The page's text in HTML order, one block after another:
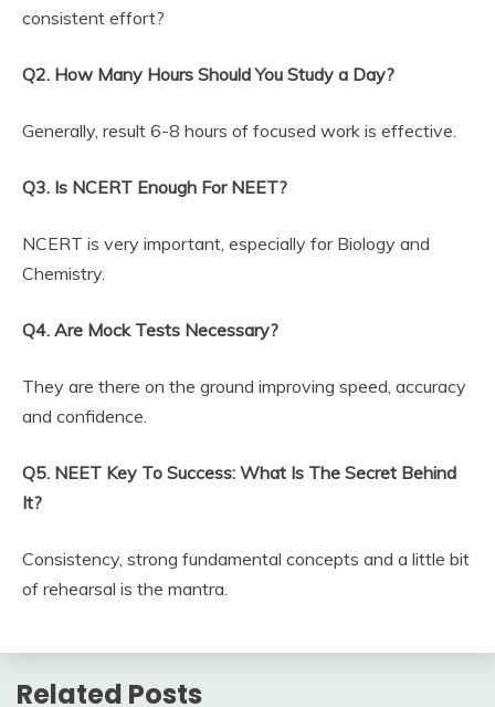
consistent effort?
Q2. How Many Hours Should You Study a Day?
Generally, result 6-8 hours of focused work is effective.
Q3. Is NCERT Enough For NEET?
NCERT is very important, especially for Biology and
Chemistry.
Q4. Are Mock Tests Necessary?
They are there on the ground improving speed, accuracy
and confidence.
Q5. NEET Key To Success: What Is The Secret Behind
It?
Consistency, strong fundamental concepts and a little bit
of rehearsal is the mantra.
Related Posts